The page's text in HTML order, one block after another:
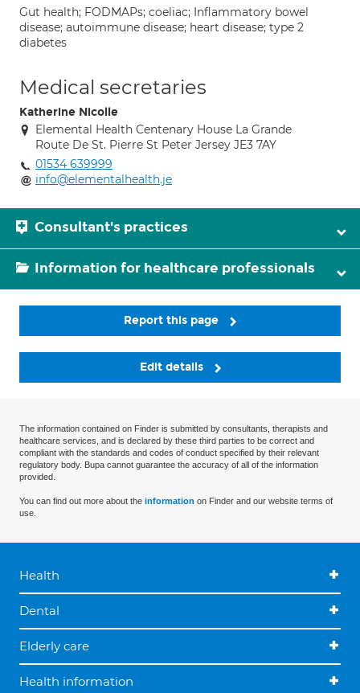
Gut health; FODMAPs; coeliac; Inflammatory bowel
disease; autoimmune disease; heart disease; type 2
diabetes
Medical secretaries
Katherine Nicolle
Elemental Health Centenary House La Grande
Route De St. Pierre St Peter Jersey JE3 7AY
01534 639999
info@elementalhealth.je
Consultant's practices
Information for healthcare professionals
Report this page
Edit details
The information contained on Finder is submitted by consultants, therapists and
healthcare services, and is declared by these third parties to be correct and
compliant with the standards and codes of conduct specified by their relevant
regulatory body. Bupa cannot guarantee the accuracy of all of the information
provided.
You can find out more about the information on Finder and our website terms of
use.
Health
Dental
Elderly care
Health information